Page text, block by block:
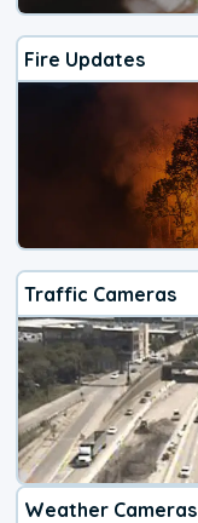
Fire Updates
Traffic Cameras
Weather Cameras